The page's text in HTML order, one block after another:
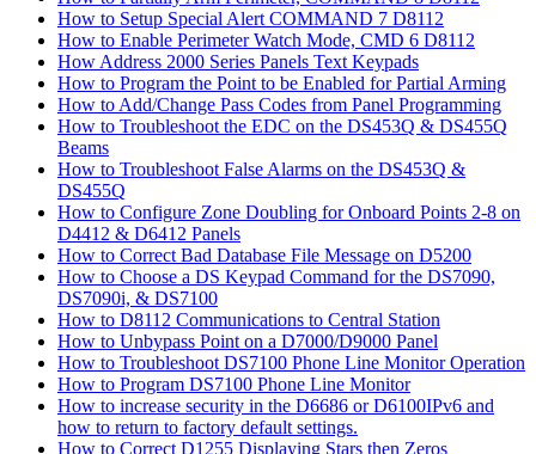
How to Setup Special Alert COMMAND 7 D8112
How to Enable Perimeter Watch Mode, CMD 6 D8112
How Address 2000 Series Panels Text Keypads
How to Program the Point to be Enabled for Partial Arming
How to Add/Change Pass Codes from Panel Programming
How to Troubleshoot the EDC on the DS453Q & DS455Q
Beams
How to Troubleshoot False Alarms on the DS453Q &
DS455Q
How to Configure Zone Doubling for Onboard Points 2-8 on
D4412 & D6412 Panels
How to Correct Bad Database File Message on D5200
How to Choose a DS Keypad Command for the DS7090,
DS7090i, & DS7100
How to D8112 Communications to Central Station
How to Unbypass Point on a D7000/D9000 Panel
How to Troubleshoot DS7100 Phone Line Monitor Operation
How to Program DS7100 Phone Line Monitor
How to increase security in the D6686 or D6100IPv6 and
how to return to factory default settings.
How to Correct D1255 Displaying Stars then Zeros